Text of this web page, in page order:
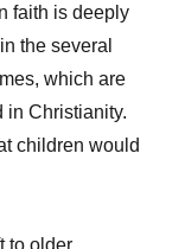
faith is deeply
the several
which are
in Christianity.
children would
to older